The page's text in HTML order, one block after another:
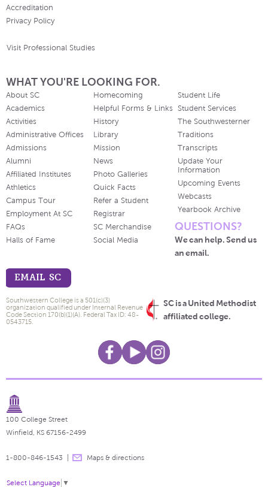
Accreditation
Privacy Policy
Visit Professional Studies
WHAT YOU'RE LOOKING FOR.
About SC
Academics
Activities
Administrative Offices
Admissions
Alumni
Affiliated Institutes
Athletics
Campus Tour
Employment At SC
FAQs
Halls of Fame
Homecoming
Helpful Forms & Links
History
Library
Mission
News
Photo Galleries
Quick Facts
Refer a Student
Registrar
SC Merchandise
Social Media
Student Life
Student Services
The Southwesterner
Traditions
Transcripts
Update Your
Information
Upcoming Events
Webcasts
Yearbook Archive
QUESTIONS?
We can help. Send us
an email.
EMAIL SC
SC is a United Methodist
affiliated college.
Southwestern College is a 501(c)(3)
organization qualified under Internal Revenue
Code Section 170(b)(1)(A). Federal Tax ID: 48-
0543715.
100 College Street
Winfield, KS 67156-2499
1-800-846-1543 Maps & directions
Select Language ▼